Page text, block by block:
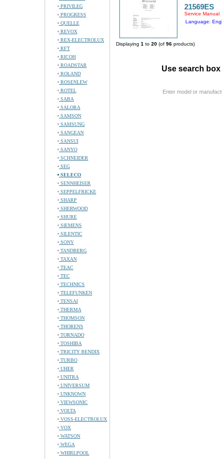
PRIVILEG
PROGRESS
QUELLE
REVOX
REX-ELECTROLUX
RFT
RICOH
ROADSTAR
ROLAND
ROSENLEW
ROTEL
SABA
SALORA
SAMSON
SAMSUNG
SANGEAN
SANSUI
SANYO
SCHNEIDER
SEG
SELECO
SENNHEISER
SEPPELFRICKE
SHARP
SHERWOOD
SHURE
SIEMENS
SILENTIC
SONY
TANDBERG
TAXAN
TEAC
TEC
TECHNICS
TELEFUNKEN
TENSAI
THERMA
THOMSON
THORENS
TORNADO
TOSHIBA
TRICITY BENDIX
TURBO
UHER
UNITRA
UNIVERSUM
UNKNOWN
VIEWSONIC
VOLTA
VOSS-ELECTROLUX
VOX
WATSON
WEGA
WHIRLPOOL
21569ES
Service Manual
Language:
Displaying 1 to 20 (of 96 products)
Use search
Enter model or